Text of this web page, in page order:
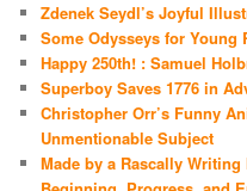
Zdenek Seydl’s Joyful
Some Odysseys for Young
Happy 250th! : Samuel
Superboy Saves 1776 in
Christopher Orr’s Funny
Unmentionable Subject
Made by a Rascally